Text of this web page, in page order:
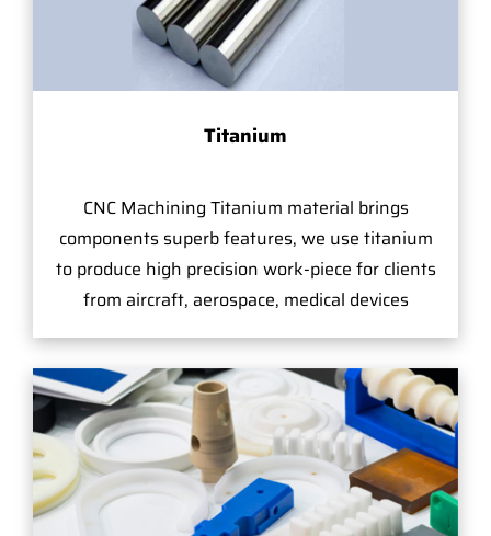
Titanium
CNC Machining Titanium material brings
components superb features, we use titanium
to produce high precision work-piece for clients
from aircraft, aerospace, medical devices